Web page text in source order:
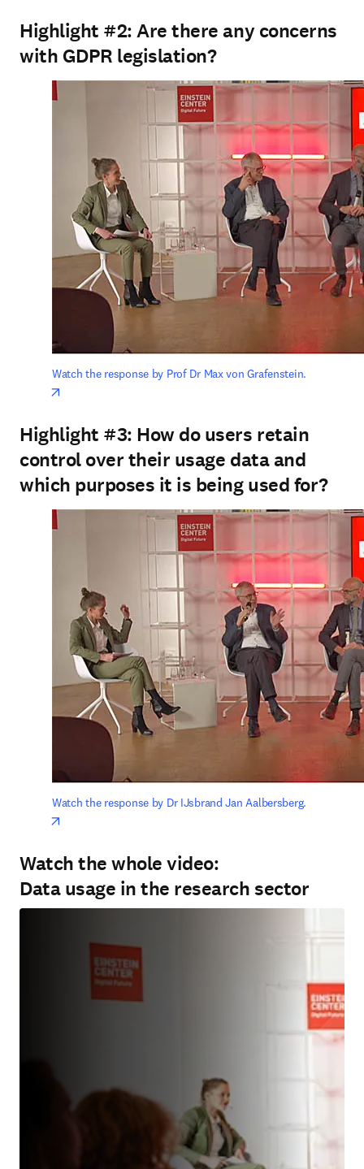
Highlight #2:Are there any concerns
with GDPR legislation?
Watch the response by Prof Dr Max von Grafenstein.
Highlight #3: How do users retain
control over their usage data and
which purposes it is being used for?
Watch the response by Dr IJsbrand Jan Aalbersberg.
Watch the whole video:
Data usage in the research sector